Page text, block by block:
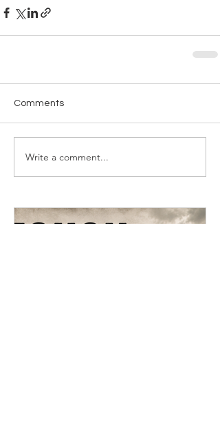
Comments
Write a comment...